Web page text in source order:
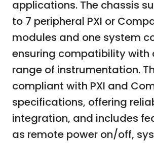
applications. The chassis
to 7 peripheral PXI or
modules and one system
ensuring compatibility with
range of instrumentation.
compliant with PXI and
specifications, offering
integration, and includes
as remote power on/off,